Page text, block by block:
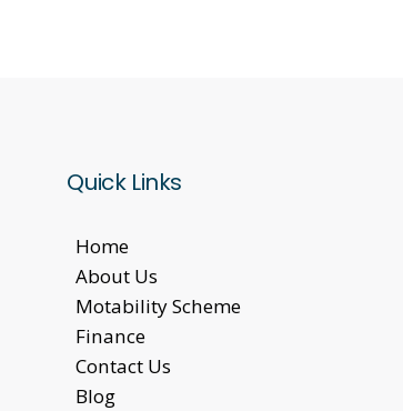
Quick Links
Home
About Us
Motability Scheme
Finance
Contact Us
Blog